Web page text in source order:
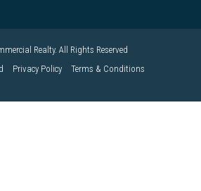
Realty. All Rights Reserved
Privacy Policy
Terms & Conditions